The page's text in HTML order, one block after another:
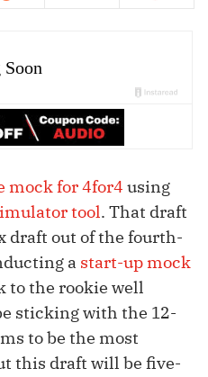
mock for 4for4 using
tool. That draft
draft out of the fourth-
a start-up mock
to the rookie well
sticking with the 12-
to be the most
this draft will be five-